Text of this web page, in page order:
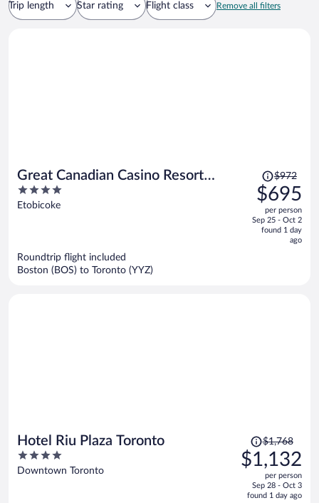
Trip length Star rating Flight class Remove all filters
Great Canadian Casino Resort
Toronto
4
out
Etobicoke
Price
was
$972,
price
is
$972
$695
per person
Sep 25 - Oct 2
found 1 day
ago
Roundtrip flight included
Boston (BOS) to Toronto (YYZ)
Hotel Riu Plaza Toronto
4
out
Downtown Toronto
Price
was
$1,768,
is
$1,768
$1,132
per person
Sep 28 - Oct 3
found 1 day ago